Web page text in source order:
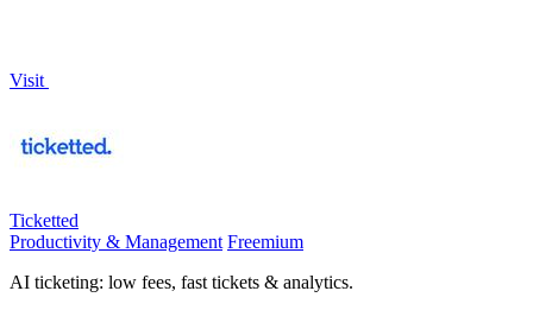
Visit
Ticketted
Productivity & Management Freemium
AI ticketing: low fees, fast tickets & analytics.